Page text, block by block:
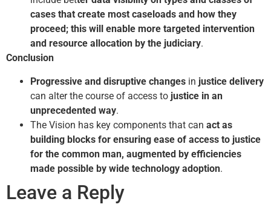
cases that create most caseloads and how they
proceed; this will enable more targeted intervention
and resource allocation by the judiciary.
Conclusion
Progressive and disruptive changes in justice delivery
can alter the course of access to justice in an
unprecedented way.
The Vision has key components that can act as
building blocks for ensuring ease of access to justice
for the common man, augmented by efficiencies
made possible by wide technology adoption.
Leave a Reply